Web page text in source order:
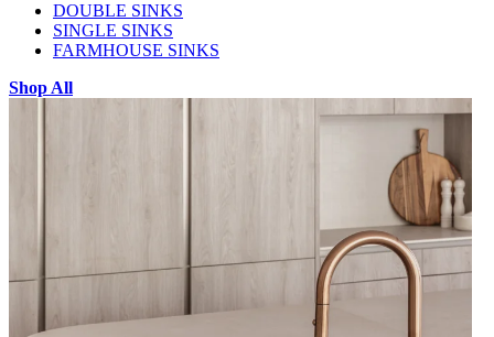
DOUBLE SINKS
SINGLE SINKS
FARMHOUSE SINKS
Shop All